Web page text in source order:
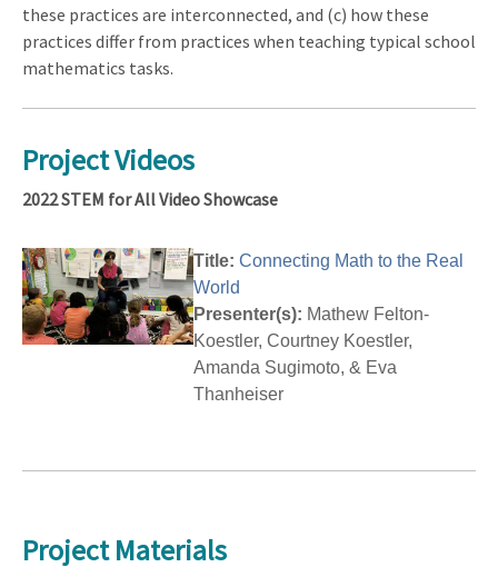
these practices are interconnected, and (c) how these
practices differ from practices when teaching typical school
mathematics tasks.
Project Videos
2022 STEM for All Video Showcase
Title: Connecting Math to the Real
World
Presenter(s): Mathew Felton-
Koestler, Courtney Koestler,
Amanda Sugimoto, & Eva
Thanheiser
Project Materials